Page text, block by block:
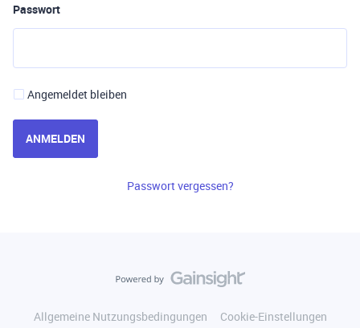
Passwort
Angemeldet bleiben
ANMELDEN
Passwort vergessen?
Allgemeine Nutzungsbedingungen
Cookie-Einstellungen